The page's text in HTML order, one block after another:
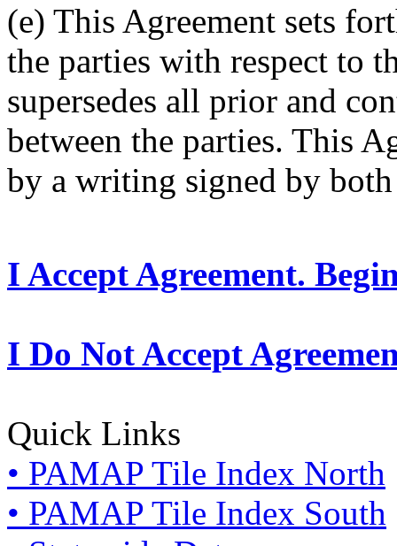
(e) This Agreement sets
the parties with respect to
supersedes all prior and
between the parties. This
by a writing signed by
I Accept Agreement.
I Do Not Accept
Quick Links
• PAMAP Tile Index North
• PAMAP Tile Index South